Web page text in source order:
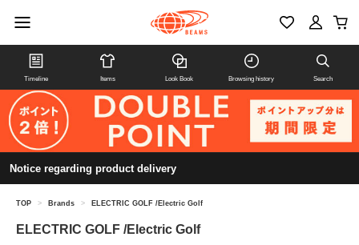
Timeline Items Look Book Browsing history Search
Notice regarding product delivery
TOP > Brands > ELECTRIC GOLF /Electric Golf
ELECTRIC GOLF /Electric Golf